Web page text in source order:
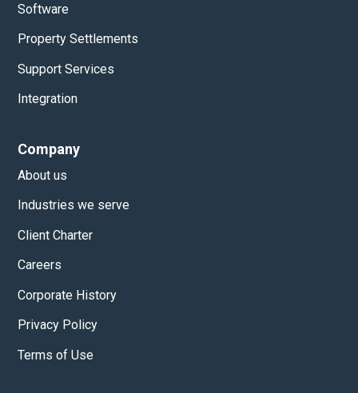
Software
Property Settlements
Support Services
Integration
Company
About us
Industries we serve
Client Charter
Careers
Corporate History
Privacy Policy
Terms of Use